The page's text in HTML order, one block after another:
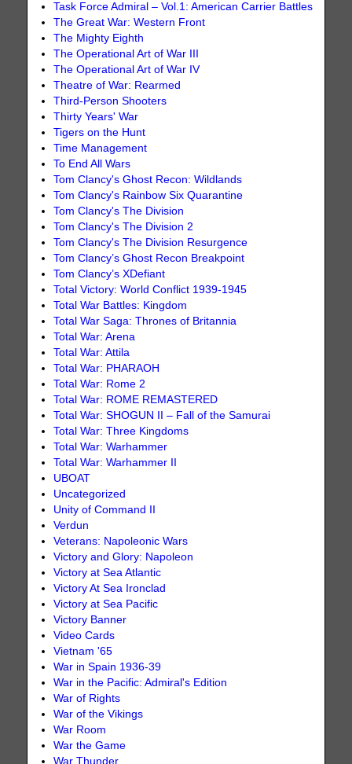
Task Force Admiral – Vol.1: American Carrier Battles
The Great War: Western Front
The Mighty Eighth
The Operational Art of War III
The Operational Art of War IV
Theatre of War: Rearmed
Third-Person Shooters
Thirty Years' War
Tigers on the Hunt
Time Management
To End All Wars
Tom Clancy's Ghost Recon: Wildlands
Tom Clancy's Rainbow Six Quarantine
Tom Clancy's The Division
Tom Clancy's The Division 2
Tom Clancy's The Division Resurgence
Tom Clancy’s Ghost Recon Breakpoint
Tom Clancy’s XDefiant
Total Victory: World Conflict 1939-1945
Total War Battles: Kingdom
Total War Saga: Thrones of Britannia
Total War: Arena
Total War: Attila
Total War: PHARAOH
Total War: Rome 2
Total War: ROME REMASTERED
Total War: SHOGUN II – Fall of the Samurai
Total War: Three Kingdoms
Total War: Warhammer
Total War: Warhammer II
UBOAT
Uncategorized
Unity of Command II
Verdun
Veterans: Napoleonic Wars
Victory and Glory: Napoleon
Victory at Sea Atlantic
Victory At Sea Ironclad
Victory at Sea Pacific
Victory Banner
Video Cards
Vietnam '65
War in Spain 1936-39
War in the Pacific: Admiral's Edition
War of Rights
War of the Vikings
War Room
War the Game
War Thunder